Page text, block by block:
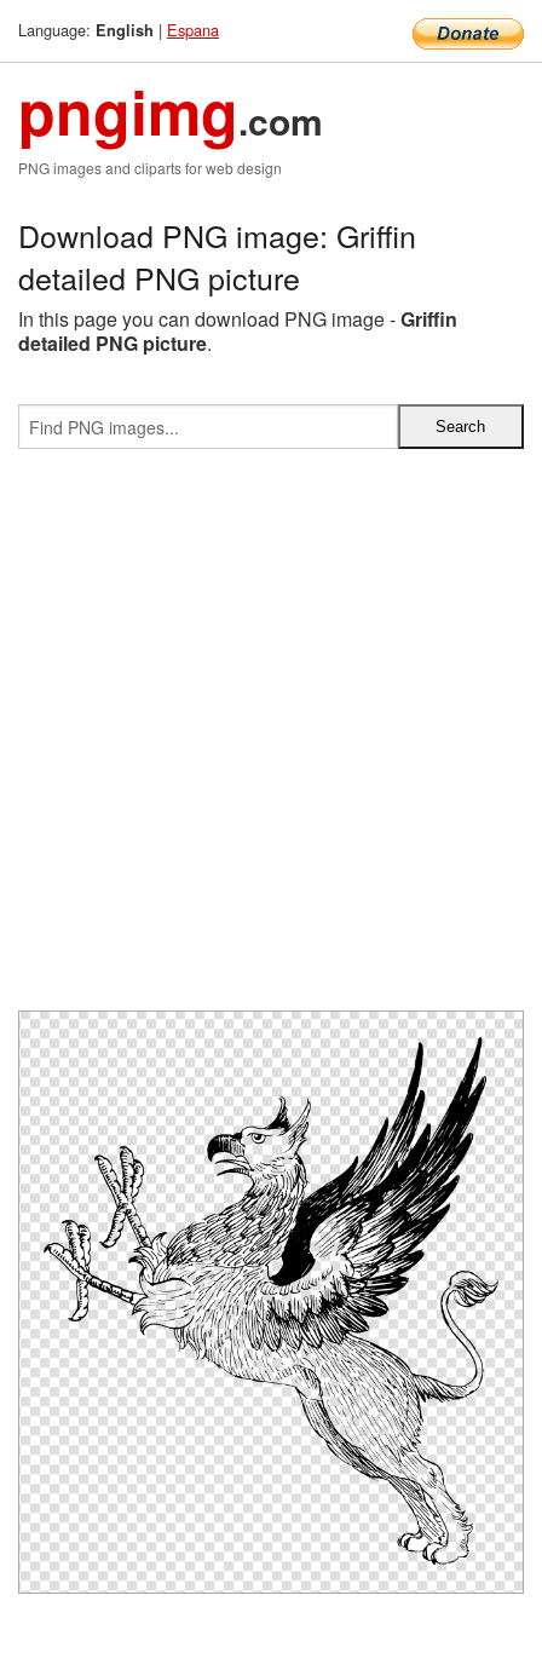
Language: English | Espana
pngimg.com
PNG images and cliparts for web design
Download PNG image: Griffin
detailed PNG picture
In this page you can download PNG image -Griffin
detailed PNG picture.